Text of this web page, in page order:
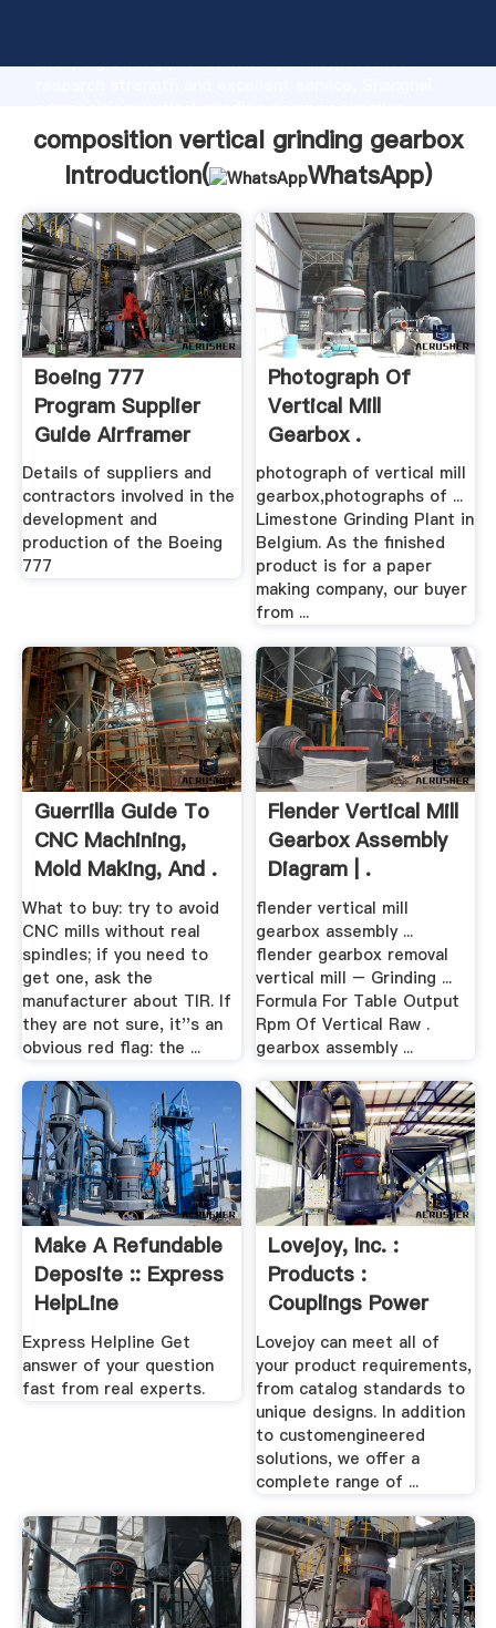
Grasping strong production capability, advanced
create the value and bring values to all of customers.
composition vertical grinding gearbox
Introduction(
WhatsApp)
Boeing 777
Program Supplier
Guide Airframer
Details of suppliers and
contractors involved in the
development and
production of the Boeing
777
Photograph Of
Vertical Mill
Gearbox .
photograph of vertical mill
gearbox,photographs of ...
Limestone Grinding Plant in
Belgium. As the finished
product is for a paper
making company, our buyer
from ...
Guerrilla Guide To
CNC Machining,
Mold Making, And .
What to buy: try to avoid
CNC mills without real
spindles; if you need to
get one, ask the
manufacturer about TIR. If
they are not sure, it''s an
obvious red flag: the ...
Flender Vertical Mill
Gearbox Assembly
Diagram | .
flender vertical mill
gearbox assembly ...
flender gearbox removal
vertical mill – Grinding ...
Formula For Table Output
Rpm Of Vertical Raw .
gearbox assembly ...
Make A Refundable
Deposite :: Express
HelpLine
Express Helpline Get
answer of your question
fast from real experts.
Lovejoy, Inc. :
Products :
Couplings Power
Transmission ...
Lovejoy can meet all of
your product requirements,
from catalog standards to
unique designs. In addition
to customengineered
solutions, we offer a
complete range of ...